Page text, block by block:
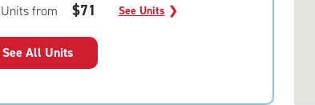
Units from $71 See Units ❯
See All Units